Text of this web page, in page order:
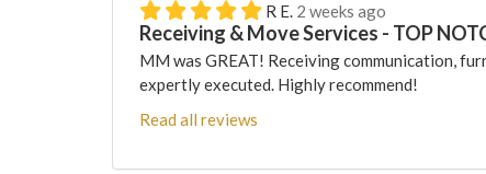
R E. 2 weeks ago
Receiving & Move Services - TOP
MM was GREAT! Receiving communication,
expertly executed. Highly recommend!
Read all reviews